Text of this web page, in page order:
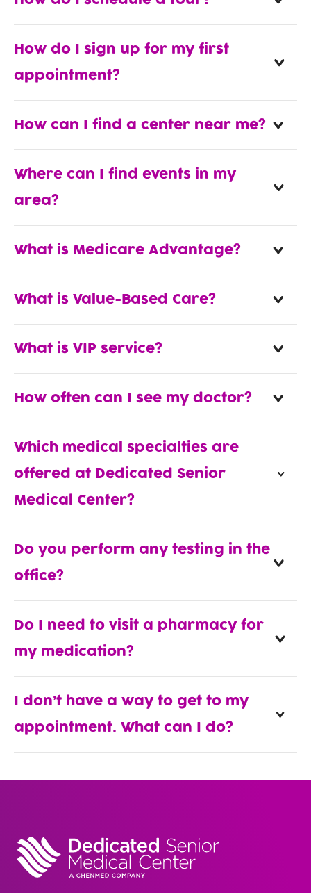
How do I sign up for my first
appointment?
How can I find a center near me?
Where can I find events in my
area?
What is Medicare Advantage?
What is Value-Based Care?
What is VIP service?
How often can I see my doctor?
Which medical specialties are
offered at Dedicated Senior
Medical Center?
Do you perform any testing in the
office?
Do I need to visit a pharmacy for
my medication?
I don’t have a way to get to my
appointment. What can I do?